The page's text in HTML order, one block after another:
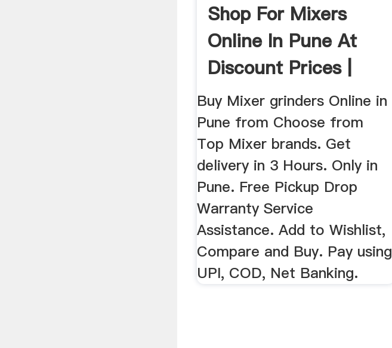
Shop For Mixers
Online In Pune At
Discount Prices |
Buy Mixer grinders Online in
Pune from Choose from
Top Mixer brands. Get
delivery in 3 Hours. Only in
Pune. Free Pickup Drop
Warranty Service
Assistance. Add to Wishlist,
Compare and Buy. Pay using
UPI, COD, Net Banking.